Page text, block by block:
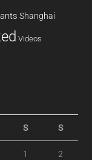
Shanghai
Videos
S S
1 2